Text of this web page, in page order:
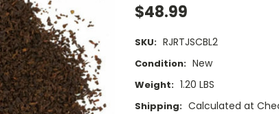
$48.99
SKU: RJRTJSCBL2
Condition: New
Weight: 1.20 LBS
Shipping: Calculated at